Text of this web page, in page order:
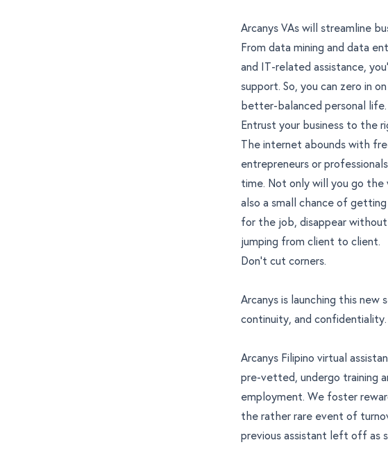
Arcanys VAs will streamline
From data mining and data
and IT-related assistance,
support. So, you can zero in
better-balanced personal life.
Entrust your business to the
The internet abounds with
entrepreneurs or
time. Not only will you go the
also a small chance of
for the job, disappear
jumping from client to client.
Don’t cut corners.
Arcanys is launching this
continuity, and confidentiality.
Arcanys Filipino virtual
pre-vetted, undergo training
employment. We foster
the rather rare event of
previous assistant left off as